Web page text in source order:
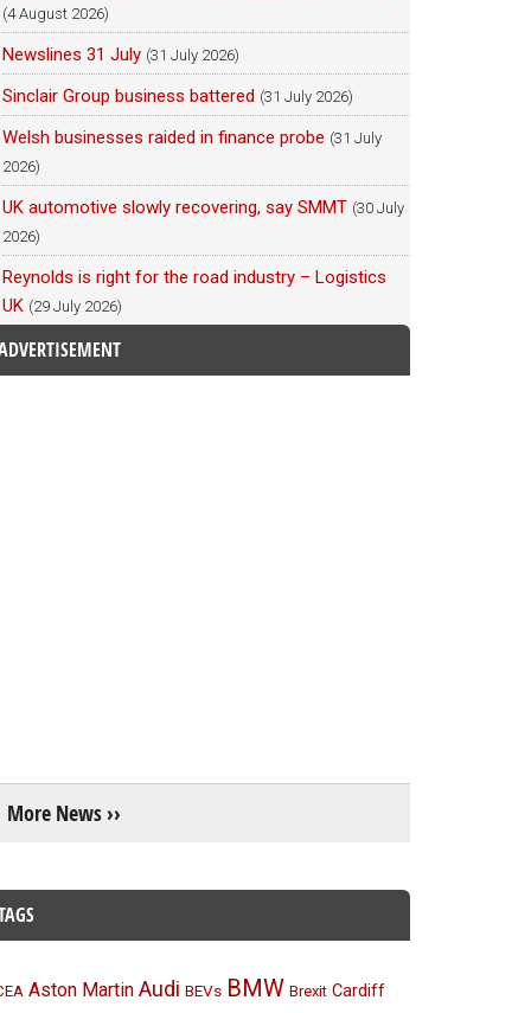
(4 August 2026)
Newslines 31 July (31 July 2026)
Sinclair Group business battered (31 July 2026)
Welsh businesses raided in finance probe (31 July
2026)
UK automotive slowly recovering, say SMMT (30 July
2026)
Reynolds is right for the road industry – Logistics
UK (29 July 2026)
More News ››
Aston Martin Audi BEVs BMW Brexit Cardiff